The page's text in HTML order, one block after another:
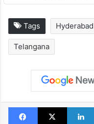
Tags Hyderabad
Telangana
Facebook
X